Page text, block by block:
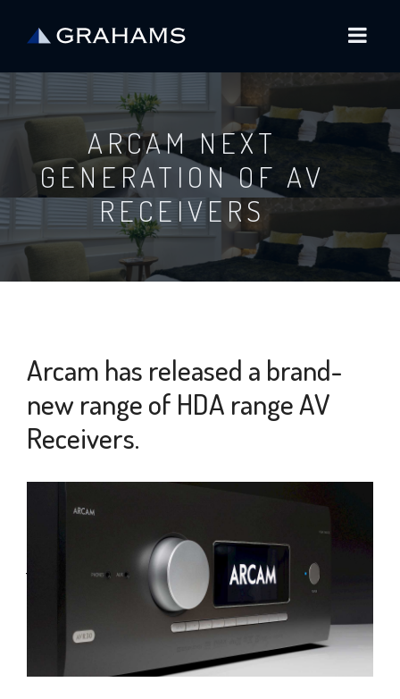
ARCAM NEXT
GENERATION OF AV
RECEIVERS
Arcam has released a brand-
new range of HDA range AV
Receivers.